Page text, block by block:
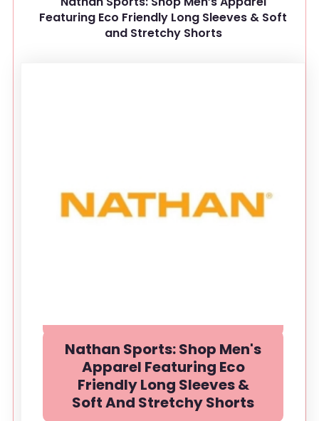
Featuring Eco Friendly Long Sleeves & Soft
and Stretchy Shorts
Nathan Sports: Shop Men's
Apparel Featuring Eco
Friendly Long Sleeves &
Soft And Stretchy Shorts